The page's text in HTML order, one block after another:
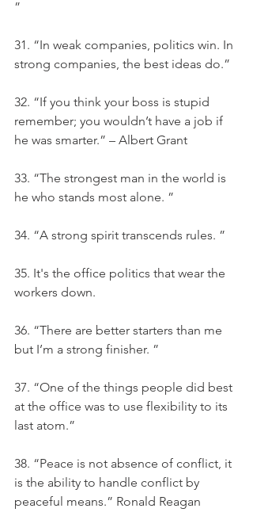
”
31. “In weak companies, politics win. In
strong companies, the best ideas do.”
32. “If you think your boss is stupid
remember; you wouldn’t have a job if
he was smarter.” – Albert Grant
33. “The strongest man in the world is
he who stands most alone. ”
34. “A strong spirit transcends rules. ”
35. It's the office politics that wear the
workers down.
36. “There are better starters than me
but I’m a strong finisher. ”
37. “One of the things people did best
at the office was to use flexibility to its
last atom.”
38. “Peace is not absence of conflict, it
is the ability to handle conflict by
peaceful means.” Ronald Reagan